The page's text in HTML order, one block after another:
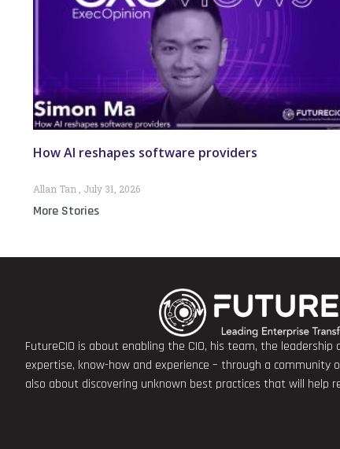
How AI reshapes software providers
Allan Tan July 31, 2026
More Stories
FutureCIO is about enabling the CIO, his team, the
expertise, know-how and experience – through a community
also about discovering unknown best practices that will help